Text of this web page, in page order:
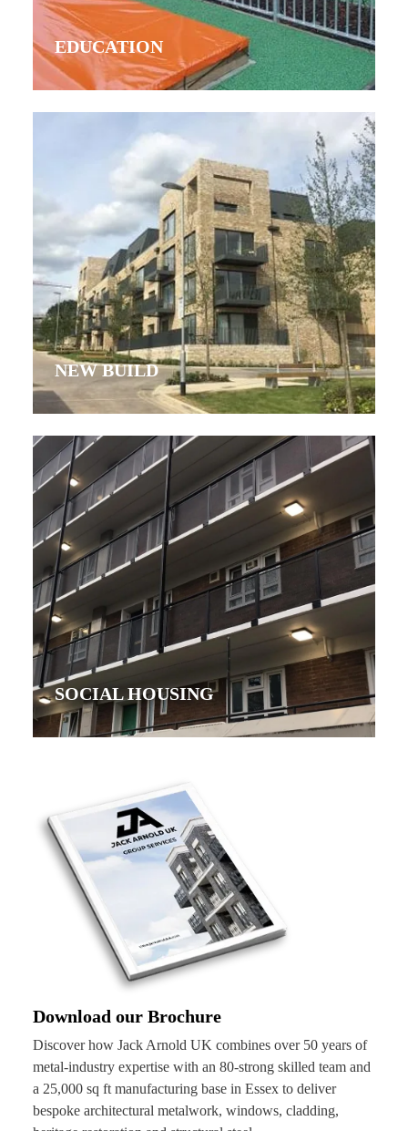
EDUCATION
NEW BUILD
SOCIAL HOUSING
Download our Brochure
Discover how Jack Arnold UK combines over 50 years of
metal-industry expertise with an 80-strong skilled team and
a 25,000 sq ft manufacturing base in Essex to deliver
bespoke architectural metalwork, windows, cladding,